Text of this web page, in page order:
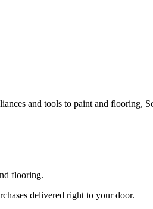
and tools to paint and flooring,
flooring.
delivered right to your door.